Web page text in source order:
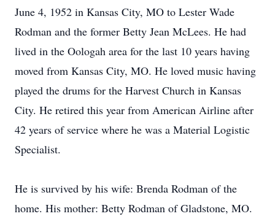
June 4, 1952 in Kansas City, MO to Lester Wade
Rodman and the former Betty Jean McLees. He had
lived in the Oologah area for the last 10 years having
moved from Kansas City, MO. He loved music having
played the drums for the Harvest Church in Kansas
City. He retired this year from American Airline after
42 years of service where he was a Material Logistic
Specialist.
He is survived by his wife: Brenda Rodman of the
home. His mother: Betty Rodman of Gladstone, MO.